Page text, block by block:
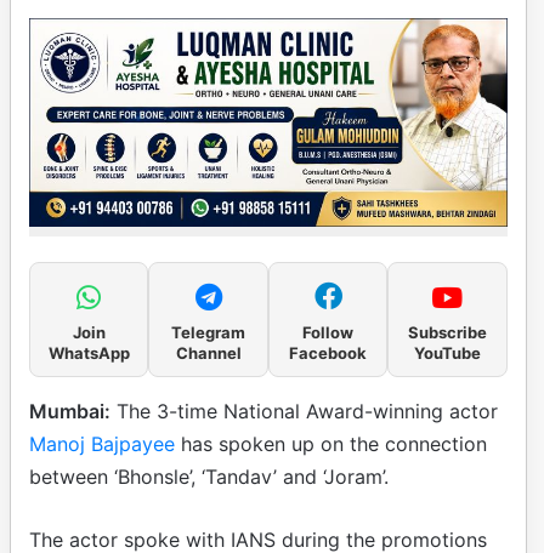
Join
WhatsApp
Telegram
Channel
Follow
Facebook
Subscribe
YouTube
Mumbai: The 3-time National Award-winning actor
Manoj Bajpayee has spoken up on the connection
between ‘Bhonsle’, ‘Tandav’ and ‘Joram’.
The actor spoke with IANS during the promotions